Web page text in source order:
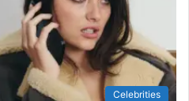
Celebrities